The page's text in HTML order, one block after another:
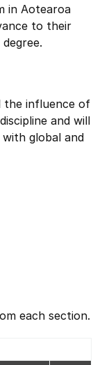
in Aotearoa
to their
the influence of
and will
global and
each section.